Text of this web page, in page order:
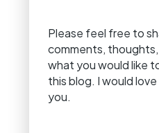
Please feel free to
comments,
what you would like
this blog. I would
you.